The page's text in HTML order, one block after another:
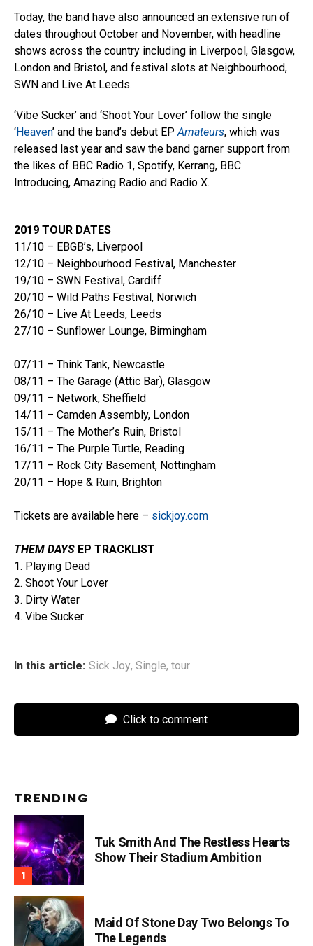
Today, the band have also announced an extensive run of
dates throughout October and November, with headline
shows across the country including in Liverpool, Glasgow,
London and Bristol, and festival slots at Neighbourhood,
SWN and Live At Leeds.
‘Vibe Sucker’ and ‘Shoot Your Lover’ follow the single
‘Heaven’ and the band’s debut EPAmateurs, which was
released last year and saw the band garner support from
the likes of BBC Radio 1, Spotify, Kerrang, BBC
Introducing, Amazing Radio and Radio X.
2019 TOUR DATES
11/10 – EBGB’s, Liverpool
12/10 – Neighbourhood Festival, Manchester
19/10 – SWN Festival, Cardiff
20/10 – Wild Paths Festival, Norwich
26/10 – Live At Leeds, Leeds
27/10 – Sunflower Lounge, Birmingham
07/11 – Think Tank, Newcastle
08/11 – The Garage (Attic Bar), Glasgow
09/11 – Network, Sheffield
14/11 – Camden Assembly, London
15/11 – The Mother’s Ruin, Bristol
16/11 – The Purple Turtle, Reading
17/11 – Rock City Basement, Nottingham
20/11 – Hope & Ruin, Brighton
Tickets are available here – sickjoy.com
THEM DAYS EP TRACKLIST
1. Playing Dead
2. Shoot Your Lover
3. Dirty Water
4. Vibe Sucker
In this article: Sick Joy, Single, tour
Click to comment
TRENDING
Tuk Smith And The Restless Hearts
Show Their Stadium Ambition
Maid Of Stone Day Two Belongs To
The Legends